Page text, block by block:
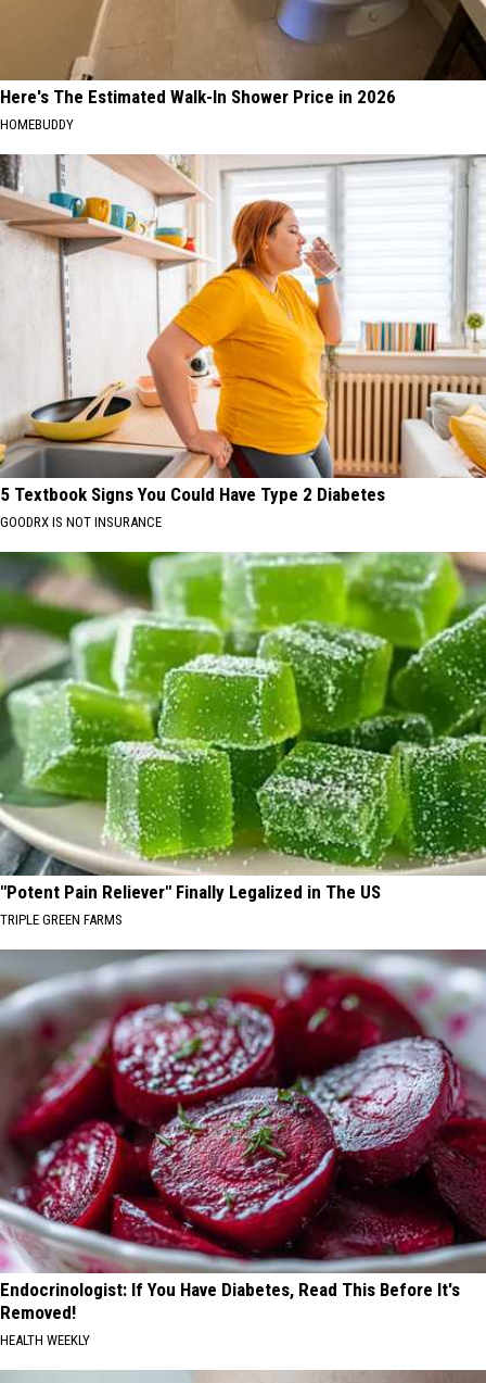
Here's The Estimated Walk-In Shower Price in 2026
HOMEBUDDY
5 Textbook Signs You Could Have Type 2 Diabetes
GOODRX IS NOT INSURANCE
"Potent Pain Reliever" Finally Legalized in The US
TRIPLE GREEN FARMS
Endocrinologist: If You Have Diabetes, Read This Before It's
Removed!
HEALTH WEEKLY